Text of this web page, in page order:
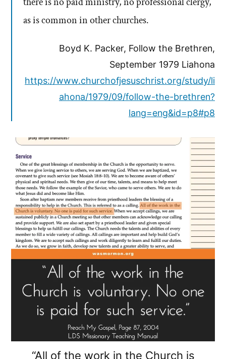
as is common in other churches.
Boyd K. Packer, Follow the Brethren,
September 1979 Liahona
https://www.churchofjesuschrist.org/study/li
ahona/1979/09/follow-the-brethren?
lang=eng&id=p8#p8
“All of the work in the Church is